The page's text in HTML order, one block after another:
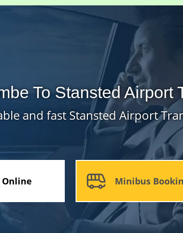
To Stansted Airport
and fast Stansted Airport
Online Minibus